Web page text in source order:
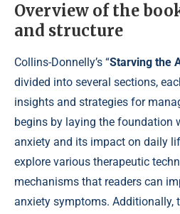
Overview of the
and structure
Collins-Donnelly’s “Starving the
divided into several sections,
insights and strategies for
begins by laying the foundation
anxiety and its impact on daily
explore various therapeutic
mechanisms that readers can
anxiety symptoms. Additionally,